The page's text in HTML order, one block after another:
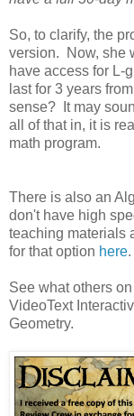
So, to clarify, the
version. Now, she
have access for L-
last for 3 years
sense? It may
all of that in, it is
math program.
There is also an
don't have high
teaching materials
for that option here
See what others
VideoText
Geometry.